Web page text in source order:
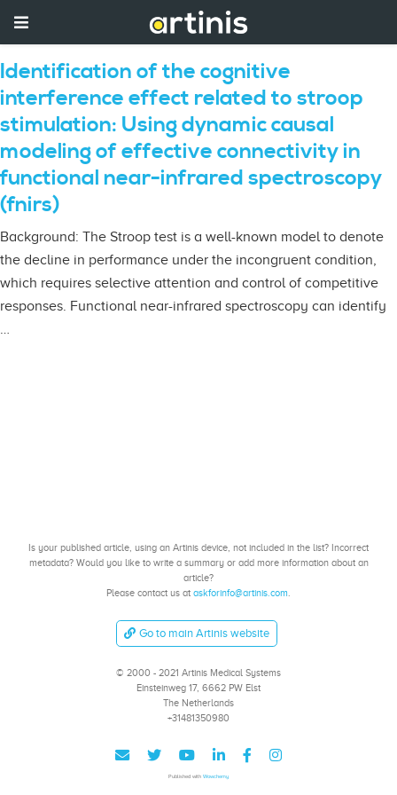
Identification of the cognitive
interference effect related to stroop
stimulation: Using dynamic causal
modeling of effective connectivity in
functional near-infrared spectroscopy
(fnirs)
Background: The Stroop test is a well-known model to denote
the decline in performance under the incongruent condition,
which requires selective attention and control of competitive
responses. Functional near-infrared spectroscopy can identify
…
Is your published article, using an Artinis device, not included in the list? Incorrect
metadata? Would you like to write a summary or add more information about an
article?
Please contact us at askforinfo@artinis.com.
Go to main Artinis website
© 2000 - 2021 Artinis Medical Systems
Einsteinweg 17, 6662 PW Elst
The Netherlands
+31481350980
Published with Wowchemy